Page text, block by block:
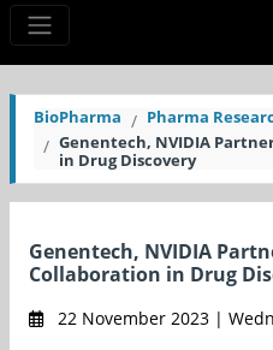
BioPharma
Pharma
Genentech, NVIDIA
in Drug Discovery
Genentech, NVIDIA
Collaboration in Drug
22 November 2023 |